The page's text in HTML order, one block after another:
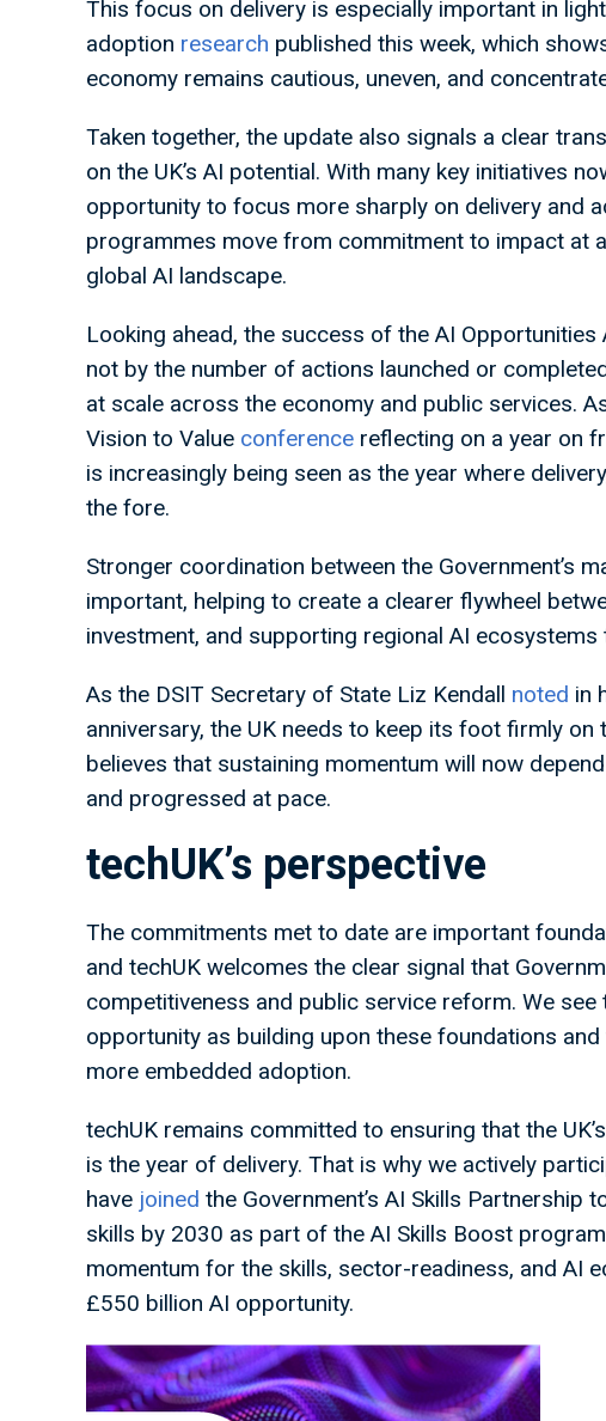
This focus on delivery is especially important in
adoption research published this week, which
economy remains cautious, uneven, and
Taken together, the update also signals a clear
on the UK’s AI potential. With many key initiatives
opportunity to focus more sharply on delivery and
programmes move from commitment to impact at
global AI landscape.
Looking ahead, the success of the AI
not by the number of actions launched or
at scale across the economy and public services.
Vision to Value conference reflecting on a year on
is increasingly being seen as the year where
the fore.
Stronger coordination between the Government’s
important, helping to create a clearer flywheel
investment, and supporting regional AI ecosystems
As the DSIT Secretary of State Liz Kendall noted in
anniversary, the UK needs to keep its foot firmly on
believes that sustaining momentum will now
and progressed at pace.
techUK’s perspective
The commitments met to date are important
and techUK welcomes the clear signal that
competitiveness and public service reform. We
opportunity as building upon these foundations
more embedded adoption.
techUK remains committed to ensuring that the
is the year of delivery. That is why we actively
have joined the Government’s AI Skills Partnership
skills by 2030 as part of the AI Skills Boost
momentum for the skills, sector-readiness, and AI
£550 billion AI opportunity.